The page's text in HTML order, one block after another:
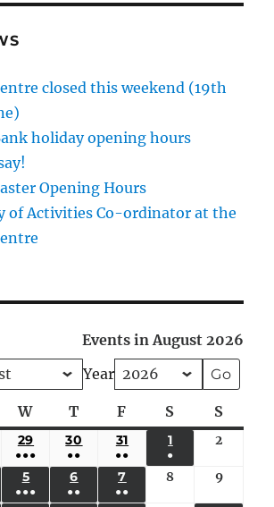
closed this weekend (19th
holiday opening hours
Opening Hours
of Activities Co-ordinator at the
Events in August 2026
Year
WWednesday
TThursday
F Friday
S Saturday
S
29 JULY
29,
●●●
(4
EVENTS)
30 JULY
●●
(3
EVENTS)
31
●●
(2
EVENTS)
1 AUGUST
1,
2026
●
(1
2
2026
5 AUGUST
5,
●●●
6 AUGUST
6,
●●
7 AUGUST
7,
●●
8 August9August